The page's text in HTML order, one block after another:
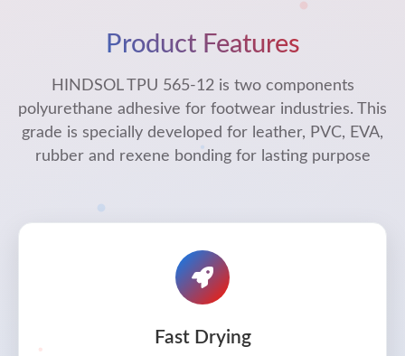
Product Features
HINDSOL TPU 565-12 is two components
polyurethane adhesive for footwear industries. This
grade is specially developed for leather, PVC, EVA,
rubber and rexene bonding for lasting purpose
Fast Drying